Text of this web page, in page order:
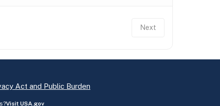
Next
Act and Public Burden
Visit USA.gov